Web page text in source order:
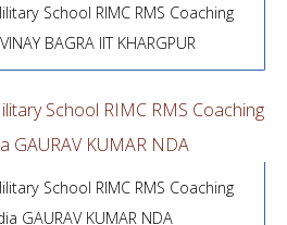
School RIMC RMS Coaching
BAGRA IIT KHARGPUR
School RIMC RMS Coaching
GAURAV KUMAR NDA